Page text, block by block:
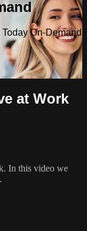
On-Demand
at Work
In this video we